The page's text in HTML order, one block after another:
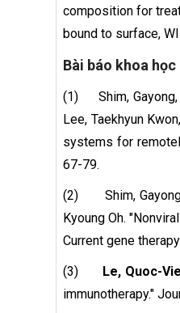
composition for
bound to surface,
Bài báo khoa học
(1) Shim, Gayong,
Lee, Taekhyun
systems for
67-79.
(2) Shim,
Kyoung Oh.
Current gene
(3) Le, Quoc-
immunotherapy."